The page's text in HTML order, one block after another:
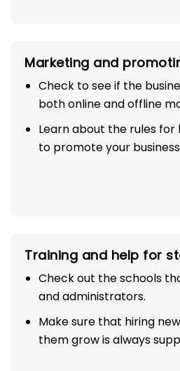
Marketing and
Check to see if the
both online and offline
Learn about the rules for
to promote your
Training and help for
Check out the schools
and administrators.
Make sure that hiring
them grow is always